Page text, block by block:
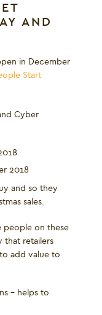
AND
in December
Start
Cyber
2018
and so they
sales.
people on these
that retailers
add value to
- helps to